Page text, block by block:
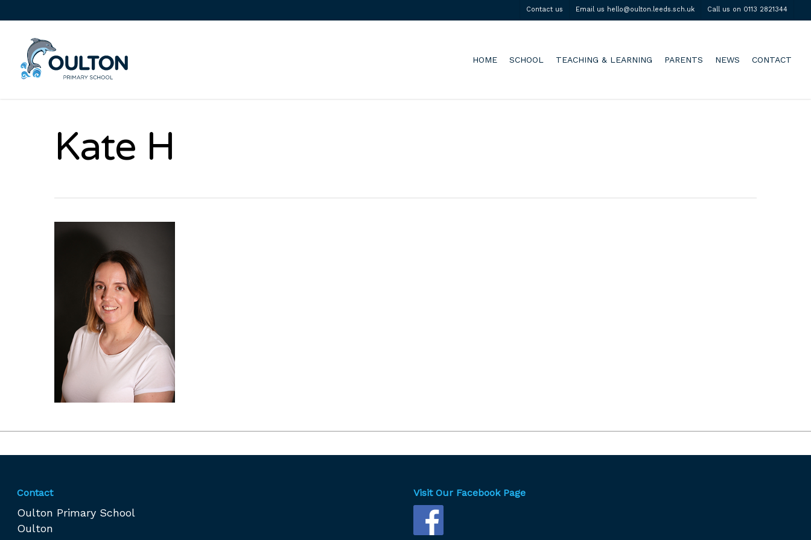
Contact us Email us hello@oulton.leeds.sch.uk Call us on 0113 2821344
HOME SCHOOL TEACHING & LEARNING PARENTS NEWS CONTACT
Kate H
Contact
Oulton Primary School
Oulton
Visit Our Facebook Page